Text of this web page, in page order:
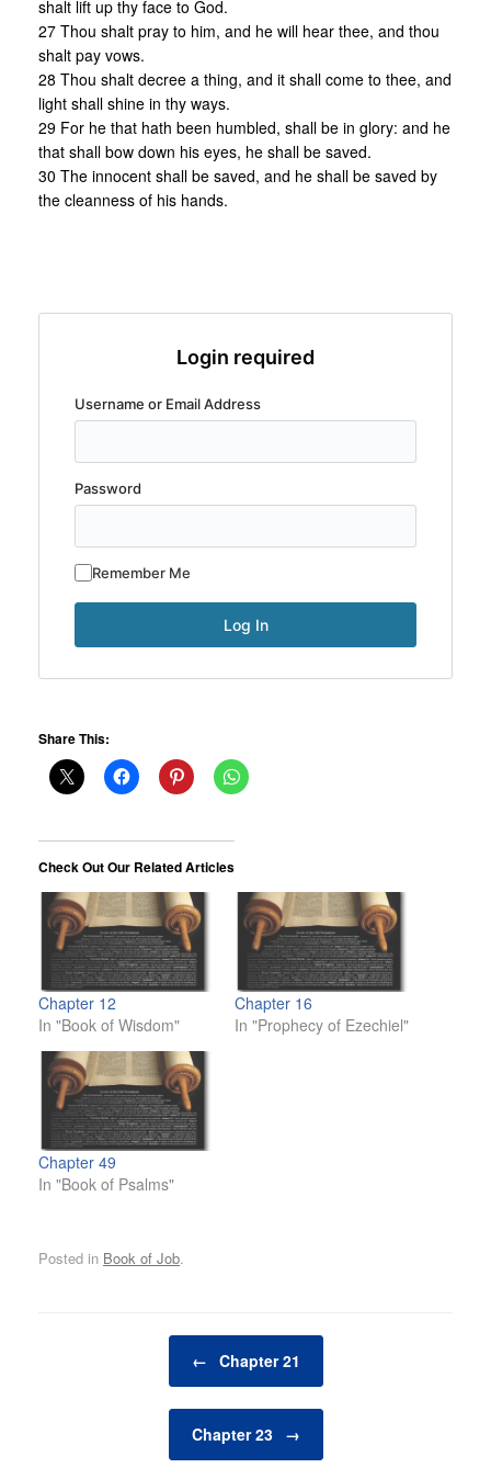
shalt lift up thy face to God.
27 Thou shalt pray to him, and he will hear thee, and thou
shalt pay vows.
28 Thou shalt decree a thing, and it shall come to thee, and
light shall shine in thy ways.
29 For he that hath been humbled, shall be in glory: and he
that shall bow down his eyes, he shall be saved.
30 The innocent shall be saved, and he shall be saved by
the cleanness of his hands.
Login required
Username or Email Address
Password
Remember Me
Share This:
Check Out Our Related Articles
Chapter 12
In "Book of Wisdom"
Chapter 16
In "Prophecy of Ezechiel"
Chapter 49
In "Book of Psalms"
Posted in Book of Job.
← Chapter 21
Chapter 23 →